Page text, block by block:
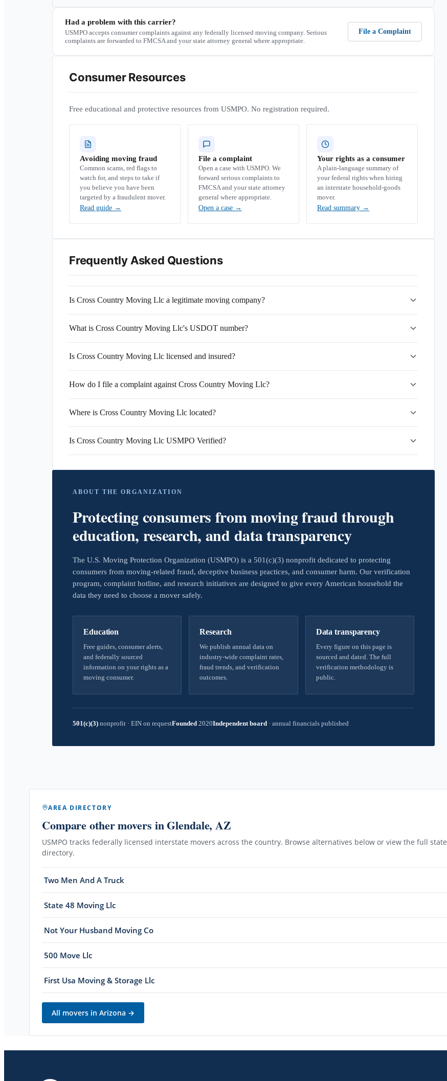
Had a problem with this carrier?
USMPO accepts consumer complaints against any federally licensed moving company. Serious
complaints are forwarded to FMCSA and your state attorney general where appropriate.
File a Complaint
Consumer Resources
Free educational and protective resources from USMPO. No registration required.
Avoiding moving fraud
Common scams, red flags to
watch for, and steps to take if
you believe you have been
targeted by a fraudulent mover.
Read guide →
File a complaint
Open a case with USMPO. We
forward serious complaints to
FMCSA and your state attorney
general where appropriate.
Open a case →
Your rights as a consumer
A plain-language summary of
your federal rights when hiring
an interstate household-goods
mover.
Read summary →
Frequently Asked Questions
Is Cross Country Moving Llc a legitimate moving company?
What is Cross Country Moving Llc's USDOT number?
Is Cross Country Moving Llc licensed and insured?
How do I file a complaint against Cross Country Moving Llc?
Where is Cross Country Moving Llc located?
Is Cross Country Moving Llc USMPO Verified?
ABOUT THE ORGANIZATION
Protecting consumers from moving fraud through
education, research, and data transparency
The U.S. Moving Protection Organization (USMPO) is a 501(c)(3) nonprofit dedicated to protecting
consumers from moving-related fraud, deceptive business practices, and consumer harm. Our verification
program, complaint hotline, and research initiatives are designed to give every American household the
data they need to choose a mover safely.
Education
Free guides, consumer alerts,
and federally sourced
information on your rights as a
moving consumer.
Research
We publish annual data on
industry-wide complaint rates,
fraud trends, and verification
outcomes.
Data transparency
Every figure on this page is
sourced and dated. The full
verification methodology is
public.
501(c)(3) nonprofit · EIN on requestFounded 2020Independent board · annual financials published
AREA DIRECTORY
Compare other movers in Glendale, AZ
USMPO tracks federally licensed interstate movers across the country. Browse alternatives below or view the full state
directory.
Two Men And A Truck
State 48 Moving Llc
Not Your Husband Moving Co
500 Move Llc
First Usa Moving & Storage Llc
All movers in Arizona →